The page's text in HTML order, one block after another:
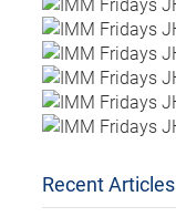
Recent Articles